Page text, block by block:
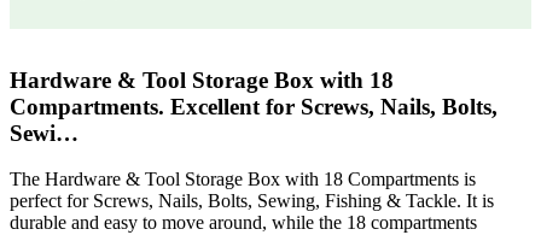
Hardware & Tool Storage Box with 18
Compartments. Excellent for Screws, Nails, Bolts,
Sewi…
The Hardware & Tool Storage Box with 18 Compartments is
perfect for Screws, Nails, Bolts, Sewing, Fishing & Tackle. It is
durable and easy to move around, while the 18 compartments